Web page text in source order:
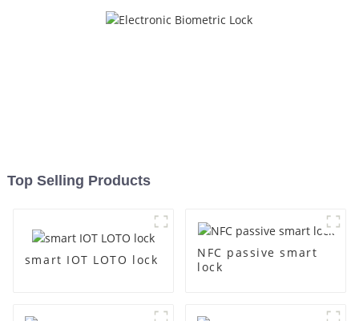
Top Selling Products
smart IOT LOTO lock
NFC passive smart
lock